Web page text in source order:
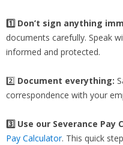
1️⃣ Don’t sign anything
documents carefully. Speak
informed and protected.
2️⃣ Document everything:
correspondence with your
3️⃣ Use our Severance Pay
Pay Calculator. This quick